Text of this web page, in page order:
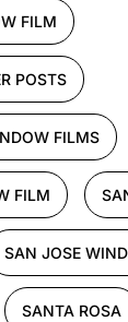
FILM
POSTS
FILMS
FILM
SAN JOSE
SANTA ROSA